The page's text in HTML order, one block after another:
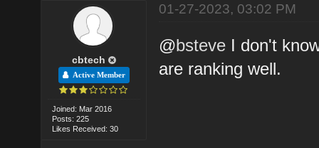
cbtech
Active Member
Joined: Mar 2016
Posts: 225
Likes Received: 30
01-27-2023, 03:02 PM
@bsteve I don't
are ranking well.